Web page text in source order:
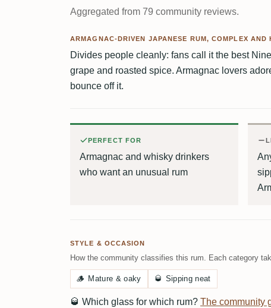
Aggregated from 79 community reviews.
ARMAGNAC-DRIVEN JAPANESE RUM, COMPLEX AND
Divides people cleanly: fans call it the best
grape and roasted spice. Armagnac lovers
bounce off it.
PERFECT FOR
Armagnac and whisky drinkers
who want an unusual rum
STYLE & OCCASION
How the community classifies this rum. Each category
🪵 Mature & oaky 🥃 Sipping neat
🥃 Which glass for which rum? The community